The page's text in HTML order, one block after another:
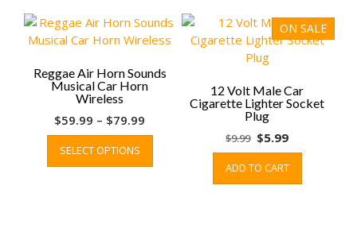
ON SALE
12 Volt Male Car
Cigarette Lighter Socket
Plug
$9.99 Original
price
was:
$9.99.
$5.99Current
price
$5.99.
ADD TO CART
Reggae Air Horn Sounds
Musical Car Horn
Wireless
$59.99 – $79.99
range:
through
SELECT OPTIONS
This
has